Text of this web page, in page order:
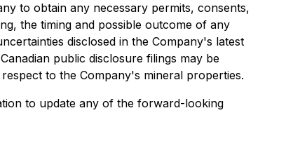
to obtain any necessary permits, consents,
the timing and possible outcome of any
disclosed in the Company's latest
public disclosure filings may be
to the Company's mineral properties.
to update any of the forward-looking